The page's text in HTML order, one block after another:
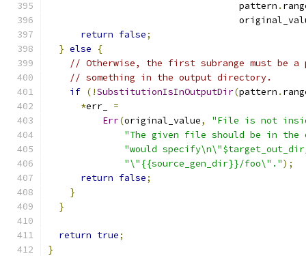
                                   pattern
.
return false;
} else
{
// Otherwise, the first subrange must be a
// something in the output directory.
if (!SubstitutionIsInOutputDir(pattern .
*err_ =
Err(original_value,
"File is not
"The given file should be in the
"would
"\"{{source_gen_dir}}/foo\".");
return false;
}
}
return true;
}